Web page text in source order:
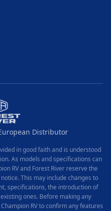
Distributor
in good faith and is understood
As models and specifications can
RV and Forest River reserve the
This may include changes to
specifications, the introduction of
ones. Before making any
RV to confirm any features